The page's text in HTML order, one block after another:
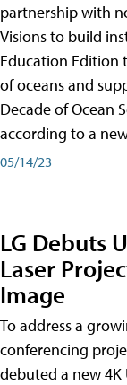
partnership with
Visions to build
Education Edition
of oceans and
Decade of Ocean
according to a
05/14/23
LG Debuts
Laser
Image
To address a
conferencing
debuted a new